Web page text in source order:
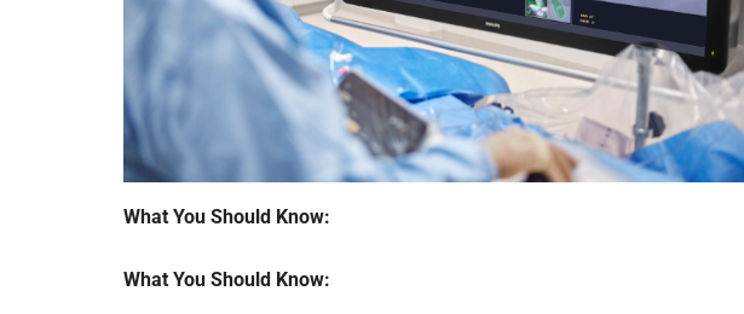
What You Should Know:
What You Should Know: